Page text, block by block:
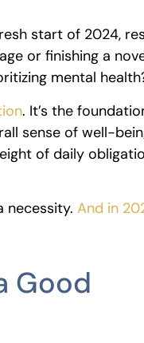
start of 2024,
or finishing a
mental
. It’s the
sense of well-
of daily
necessity. And in
Good